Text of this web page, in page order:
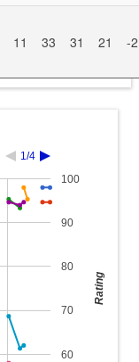
11 33 31 21 -2
1/4
60
70
80
90
100
Rating